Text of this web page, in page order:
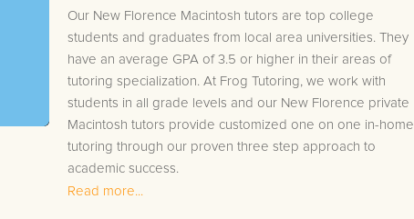
Our New Florence Macintosh tutors are top college
students and graduates from local area universities. They
have an average GPA of 3.5 or higher in their areas of
tutoring specialization. At Frog Tutoring, we work with
students in all grade levels and our New Florence private
Macintosh tutors provide customized one on one in-home
tutoring through our proven three step approach to
academic success.
Read more...